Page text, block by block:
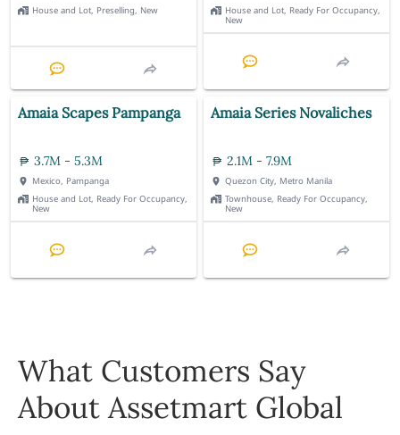
House and Lot, Preselling, New
House and Lot, Ready For Occupancy,
New
Amaia Scapes Pampanga
3.7M - 5.3M
Mexico, Pampanga
House and Lot, Ready For Occupancy,
New
Amaia Series Novaliches
2.1M - 7.9M
Quezon City, Metro Manila
Townhouse, Ready For Occupancy,
New
What Customers Say
About Assetmart Global